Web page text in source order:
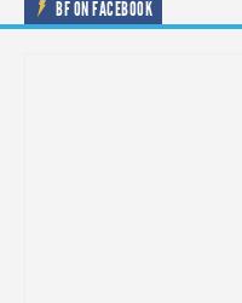
BF ON FACEBOOK